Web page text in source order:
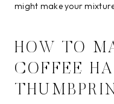
might make your
HOW TO
COFFEE